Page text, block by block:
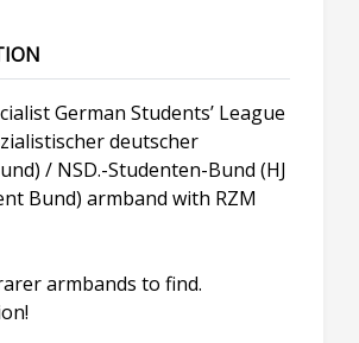
German Students’ League
deutscher
/ NSD.-Studenten-Bund (HJ
Bund) armband with RZM
armbands to find.